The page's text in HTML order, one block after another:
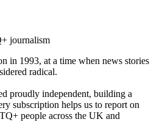
journalism
in 1993, at a time when news stories
radical.
proudly independent, building a
subscription helps us to report on
people across the UK and